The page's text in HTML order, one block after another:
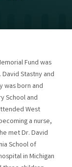
Fund was
Stastny and
was born and
School and
West
a nurse,
met Dr. David
School of
in Michigan